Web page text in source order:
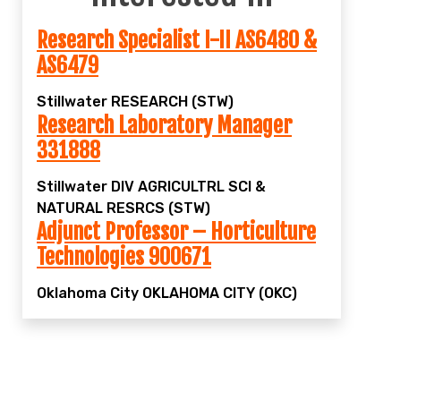
Research Specialist I-II AS6480 &
AS6479
Stillwater RESEARCH (STW)
Research Laboratory Manager
331888
Stillwater DIV AGRICULTRL SCI &
NATURAL RESRCS (STW)
Adjunct Professor – Horticulture
Technologies 900671
Oklahoma City OKLAHOMA CITY (OKC)